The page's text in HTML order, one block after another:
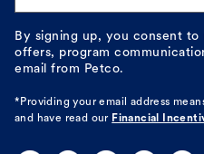
By signing up, you consent to
offers, program
email from Petco.
*Providing your email address
and have read our Financial